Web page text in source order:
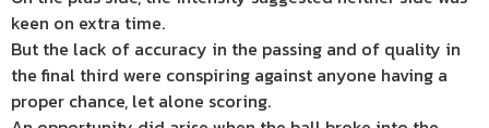
keen on extra time.
But the lack of accuracy in the passing and of quality in
the final third were conspiring against anyone having a
proper chance, let alone scoring.